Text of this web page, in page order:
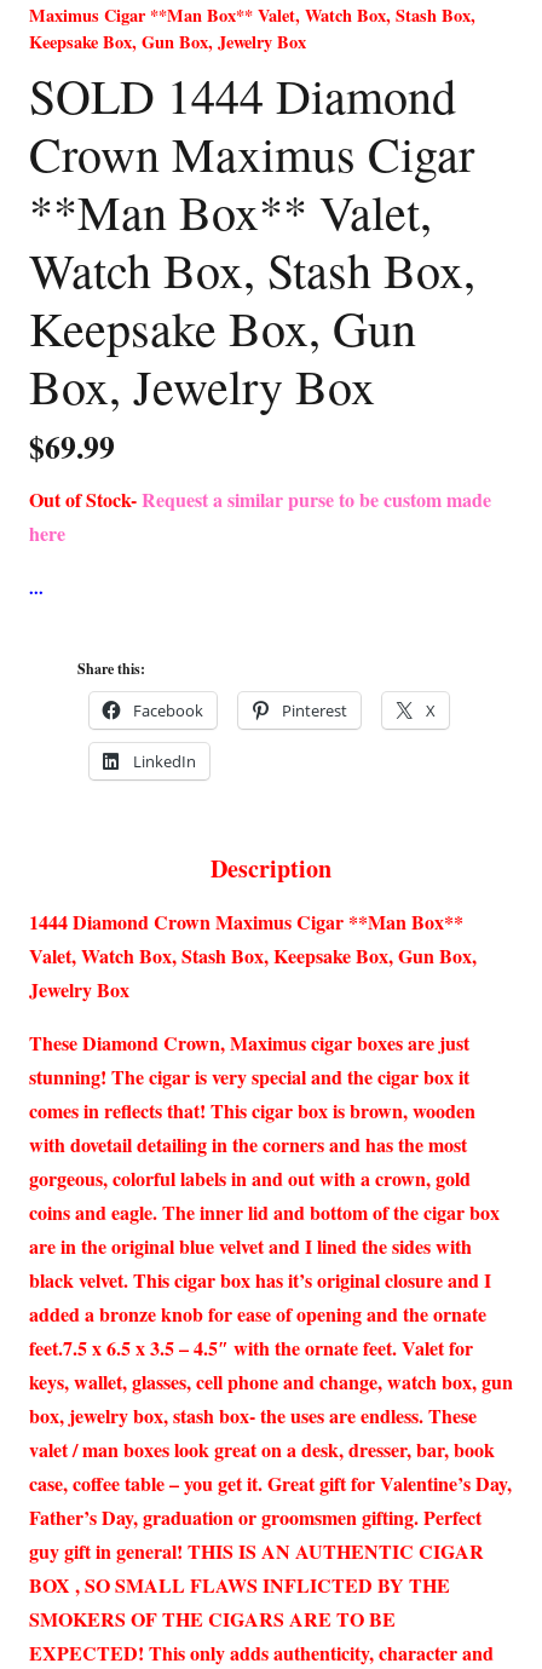
Maximus Cigar **Man Box** Valet, Watch Box, Stash Box,
Keepsake Box, Gun Box, Jewelry Box
SOLD 1444 Diamond
Crown Maximus Cigar
**Man Box** Valet,
Watch Box, Stash Box,
Keepsake Box, Gun
Box, Jewelry Box
$69.99
Out of Stock-Request a similar purse to be custom made
here
Share this:
Facebook Pinterest X
LinkedIn
Description
1444 Diamond Crown Maximus Cigar **Man Box**
Valet, Watch Box, Stash Box, Keepsake Box, Gun Box,
Jewelry Box
These Diamond Crown, Maximus cigar boxes are just
stunning! The cigar is very special and the cigar box it
comes in reflects that! This cigar box is brown, wooden
with dovetail detailing in the corners and has the most
gorgeous, colorful labels in and out with a crown, gold
coins and eagle. The inner lid and bottom of the cigar box
are in the original blue velvet and I lined the sides with
black velvet. This cigar box has it’s original closure and I
added a bronze knob for ease of opening and the ornate
feet.7.5 x 6.5 x 3.5 – 4.5″ with the ornate feet. Valet for
keys, wallet, glasses, cell phone and change, watch box, gun
box, jewelry box, stash box- the uses are endless. These
valet / man boxes look great on a desk, dresser, bar, book
case, coffee table – you get it. Great gift for Valentine’s Day,
Father’s Day, graduation or groomsmen gifting. Perfect
guy gift in general! THIS IS AN AUTHENTIC CIGAR
BOX , SO SMALL FLAWS INFLICTED BY THE
SMOKERS OF THE CIGARS ARE TO BE
EXPECTED! This only adds authenticity, character and